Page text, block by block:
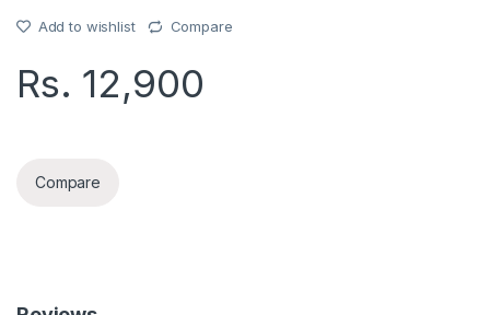
Add to wishlist Compare
Rs. 12,900
Compare